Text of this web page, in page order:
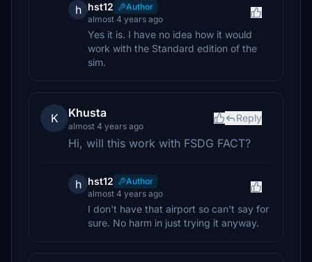
h hst12
Author
almost 4 years ago
Yes it is. I have no idea how it would
work with the Standard edition of the
sim.
K Khusta
almost 4 years ago
Reply
Hi, will this work with FSDG FACT?
h hst12
Author
almost 4 years ago
I don't have that airport so can't say for
sure. No harm in just trying it anyway.